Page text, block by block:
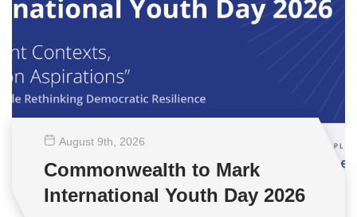
August 9th , 2026
Commonwealth to Mark
International Youth Day 2026